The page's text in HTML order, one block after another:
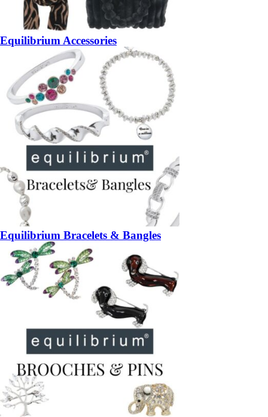
Equilibrium Accessories
Equilibrium Bracelets & Bangles